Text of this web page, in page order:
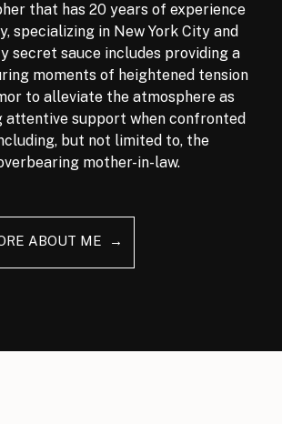
that has 20 years of experience
specializing in New York City and
secret sauce includes providing a
moments of heightened tension
to alleviate the atmosphere as
attentive support when confronted
but not limited to, the
mother-in-law.
ABOUT ME →